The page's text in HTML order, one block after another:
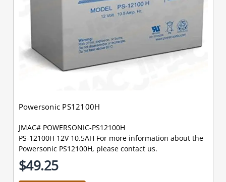
Powersonic PS12100H
JMAC# POWERSONIC-PS12100H
PS-12100H 12V 10.5AH For more information about the
Powersonic PS12100H, please contact us.
$49.25